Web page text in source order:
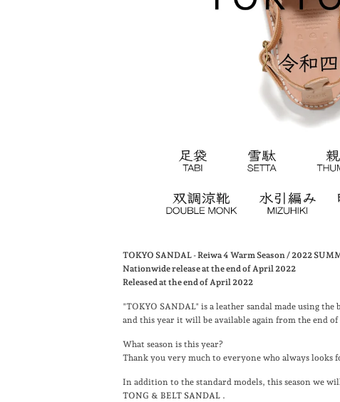
TOKYO SANDAL - Reiwa 4 Warm Season / 2022
Nationwide release at the end of April 2022
Released at the end of April 2022
"TOKYO SANDAL" is a leather sandal made using
and this year it will be available again from the end
What season is this year?
Thank you very much to everyone who always looks
In addition to the standard models, this season we
TONG & BELT SANDAL .